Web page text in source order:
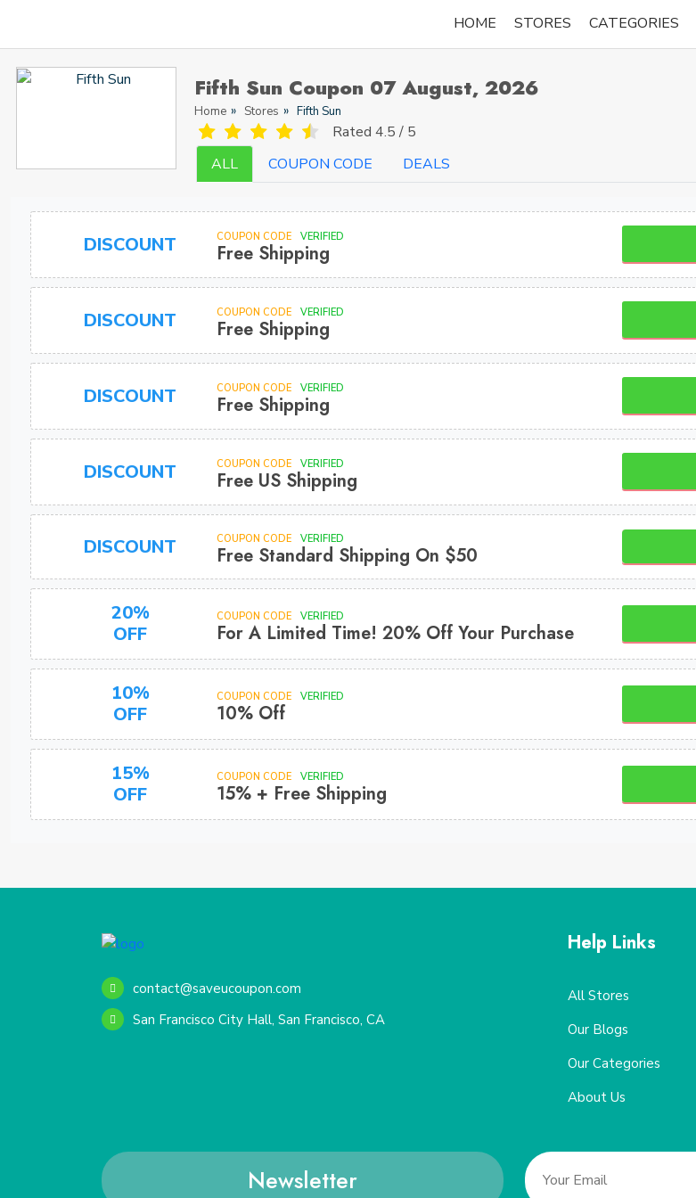
HOME STORES CATEGORIES
Fifth Sun Coupon 07 August, 2026
Home Stores Fifth Sun
Rated 4.5 / 5
ALL
COUPON CODE DEALS
DISCOUNT COUPON CODE VERIFIED
Free Shipping
DISCOUNT COUPON CODE VERIFIED
Free Shipping
DISCOUNT COUPON CODE VERIFIED
Free Shipping
DISCOUNT COUPON CODE VERIFIED
Free US Shipping
DISCOUNT COUPON CODE VERIFIED
Free Standard Shipping On $50
20%
OFF
COUPON CODE VERIFIED
For A Limited Time! 20% Off Your Purchase
10%
OFF
COUPON CODE VERIFIED
10% Off
15%
OFF
COUPON CODE VERIFIED
15% + Free Shipping
contact@saveucoupon.com
San Francisco City Hall, San Francisco, CA
Help Links
All Stores
Our Blogs
Our Categories
About Us
Newsletter